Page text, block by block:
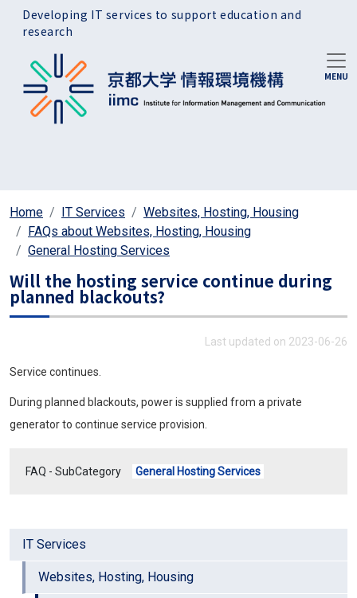
Skip to main content
Developing IT services to support education and
research
Home IT Services
Websites, Hosting, Housing
FAQs about Websites, Hosting, Housing
General Hosting Services
IT Services
Websites, Hosting, Housing
Will the hosting service continue during
planned blackouts?
Last updated on 2023-06-26
Service continues.
During planned blackouts, power is supplied from a private
generator to continue service provision.
FAQ - SubCategory General Hosting Services